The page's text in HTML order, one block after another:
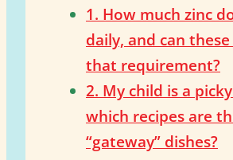
1. How much zinc
daily, and can
that requirement?
2. My child is a
which recipes are
“gateway” dishes?